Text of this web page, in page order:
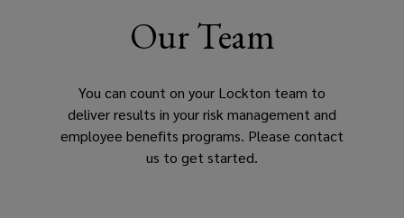
Our Team
You can count on your Lockton team to
deliver results in your risk management and
employee benefits programs. Please contact
us to get started.